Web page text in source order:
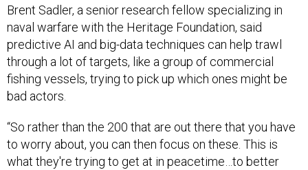
Brent Sadler, a senior research fellow specializing in
naval warfare with the Heritage Foundation, said
predictive AI and big-data techniques can help trawl
through a lot of targets, like a group of commercial
fishing vessels, trying to pick up which ones might be
bad actors.
“So rather than the 200 that are out there that you have
to worry about, you can then focus on these. This is
what they're trying to get at in peacetime…to better